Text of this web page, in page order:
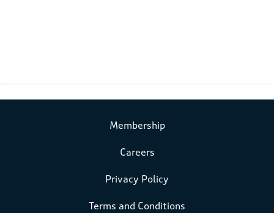
Membership
Careers
Privacy Policy
Terms and Conditions